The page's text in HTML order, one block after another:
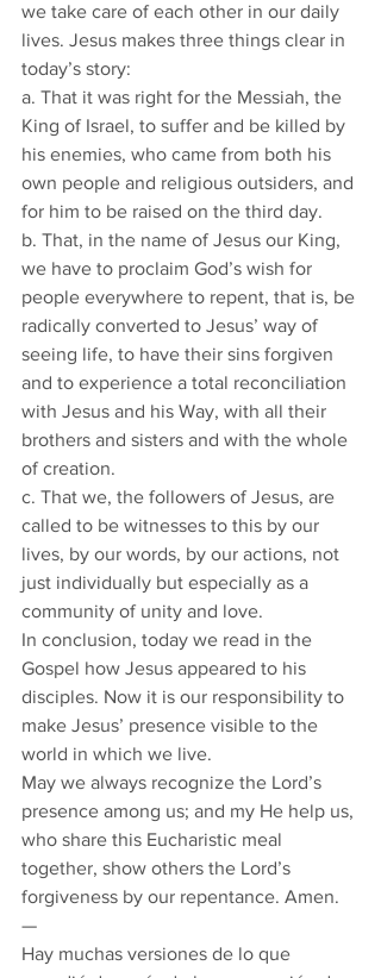
we take care of each other in our daily
lives. Jesus makes three things clear in
today’s story:
a. That it was right for the Messiah, the
King of Israel, to suffer and be killed by
his enemies, who came from both his
own people and religious outsiders, and
for him to be raised on the third day.
b. That, in the name of Jesus our King,
we have to proclaim God’s wish for
people everywhere to repent, that is, be
radically converted to Jesus’ way of
seeing life, to have their sins forgiven
and to experience a total reconciliation
with Jesus and his Way, with all their
brothers and sisters and with the whole
of creation.
c. That we, the followers of Jesus, are
called to be witnesses to this by our
lives, by our words, by our actions, not
just individually but especially as a
community of unity and love.
In conclusion, today we read in the
Gospel how Jesus appeared to his
disciples. Now it is our responsibility to
make Jesus’ presence visible to the
world in which we live.
May we always recognize the Lord’s
presence among us; and my He help us,
who share this Eucharistic meal
together, show others the Lord’s
forgiveness by our repentance. Amen.
—
Hay muchas versiones de lo que